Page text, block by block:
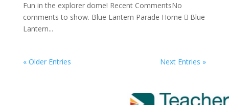
Fun in the explorer dome! Recent CommentsNo
comments to show. Blue Lantern Parade Home  Blue
Lantern...
« Older Entries Next Entries »